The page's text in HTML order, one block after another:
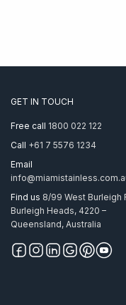
GET IN TOUCH
Free call 1800 022 122
Call +61 7 5576 1234
Email
Find us 8/99 West Burleigh
Burleigh Heads, 4220 –
Queensland, Australia